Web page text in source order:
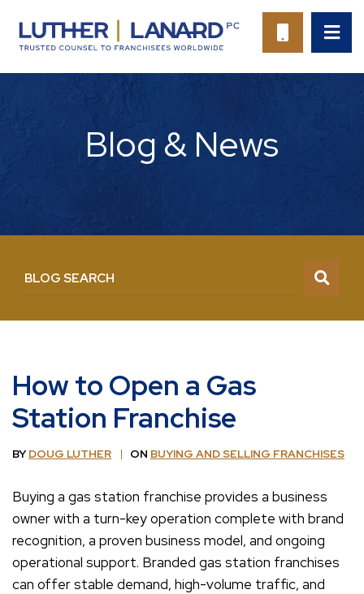
CALL
Blog & News
BLOG SEARCH
How to Open a Gas
Station Franchise
BYDOUG LUTHER ON BUYING AND SELLING FRANCHISES
Buying a gas station franchise provides a business
owner with a turn-key operation complete with brand
recognition, a proven business model, and ongoing
operational support. Branded gas station franchises
can offer stable demand, high-volume traffic, and